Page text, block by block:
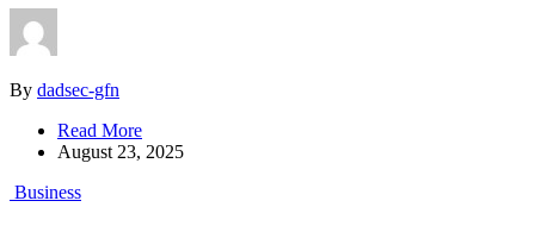
By dadsec-gfn
Read More
August 23, 2025
Business